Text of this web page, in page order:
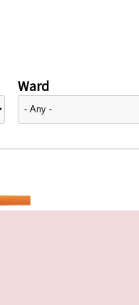
Ward